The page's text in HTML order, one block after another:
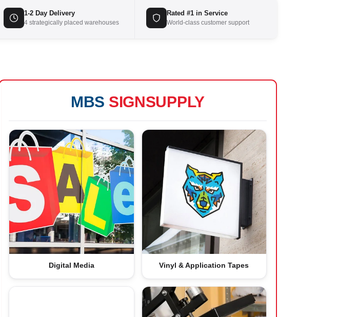
1-2 Day Delivery
4 strategically placed warehouses
Rated #1 in Service
World-class customer support
MBS SIGNSUPPLY
Digital Media Vinyl & Application Tapes